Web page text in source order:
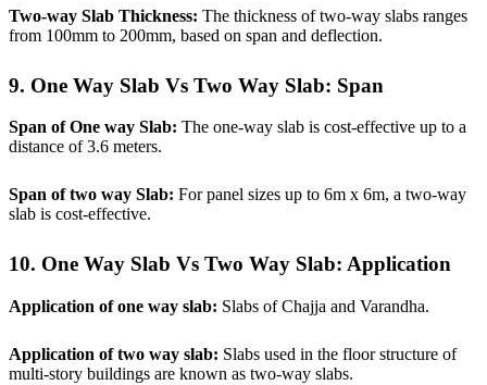
Two-way Slab Thickness: The thickness of two-way slabs ranges
from 100mm to 200mm, based on span and deflection.
9. One Way Slab Vs Two Way Slab: Span
Span of One way Slab: The one-way slab is cost-effective up to a
distance of 3.6 meters.
Span of two way Slab: For panel sizes up to 6m x 6m, a two-way
slab is cost-effective.
10. One Way Slab Vs Two Way Slab: Application
Application of one way slab: Slabs of Chajja and Varandha.
Application of two way slab: Slabs used in the floor structure of
multi-story buildings are known as two-way slabs.